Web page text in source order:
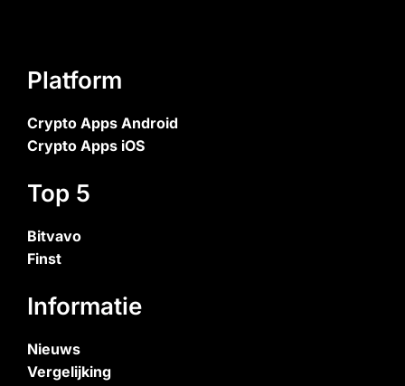
Platform
Crypto Apps Android
Crypto Apps iOS
Top 5
Bitvavo
Finst
Informatie
Nieuws
Vergelijking